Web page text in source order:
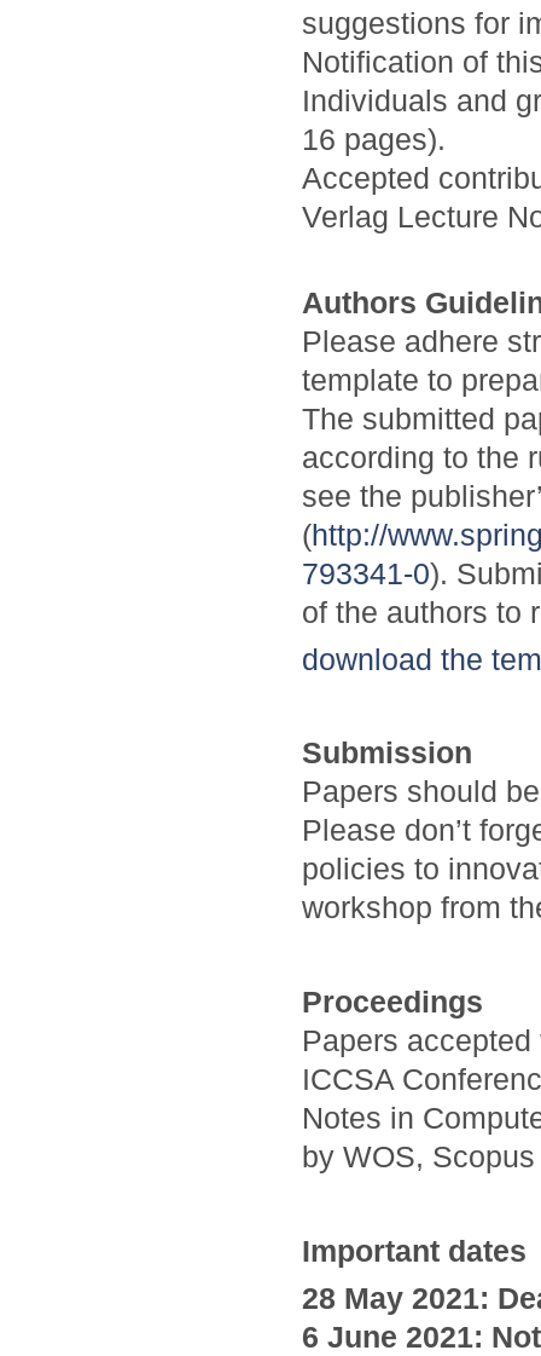
suggestions for
Notification of
Individuals and
16 pages).
Accepted
Verlag Lecture
Authors
Please adhere
template to
The submitted
according to the
see the
(http://
793341-0).
of the authors to
download the
Submission
Papers should
Please don’t
policies to
workshop from
Proceedings
Papers accepted
ICCSA
Notes in
by WOS,
Important dates
28 May 2021:
6 June 2021: